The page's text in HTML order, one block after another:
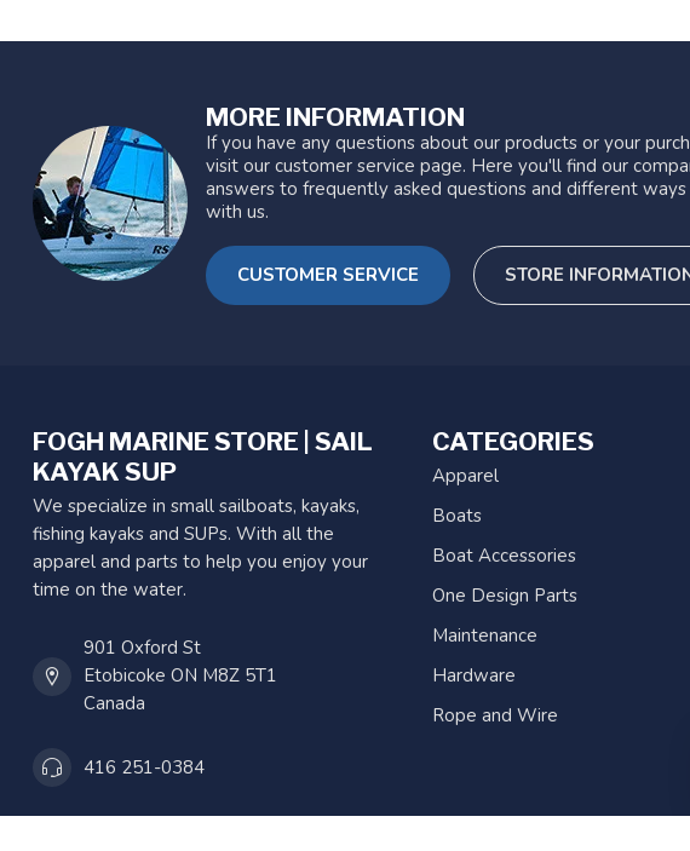
MORE INFORMATION
If you have any questions about our products or your
visit our customer service page. Here you'll find our
answers to frequently asked questions and different
with us.
CUSTOMER SERVICE STORE
FOGH MARINE STORE | SAIL
KAYAK SUP
We specialize in small sailboats, kayaks,
fishing kayaks and SUPs. With all the
apparel and parts to help you enjoy your
time on the water.
901 Oxford St
Etobicoke ON M8Z 5T1
Canada
416 251-0384
CATEGORIES
Apparel
Boats
Boat Accessories
One Design Parts
Maintenance
Hardware
Rope and Wire